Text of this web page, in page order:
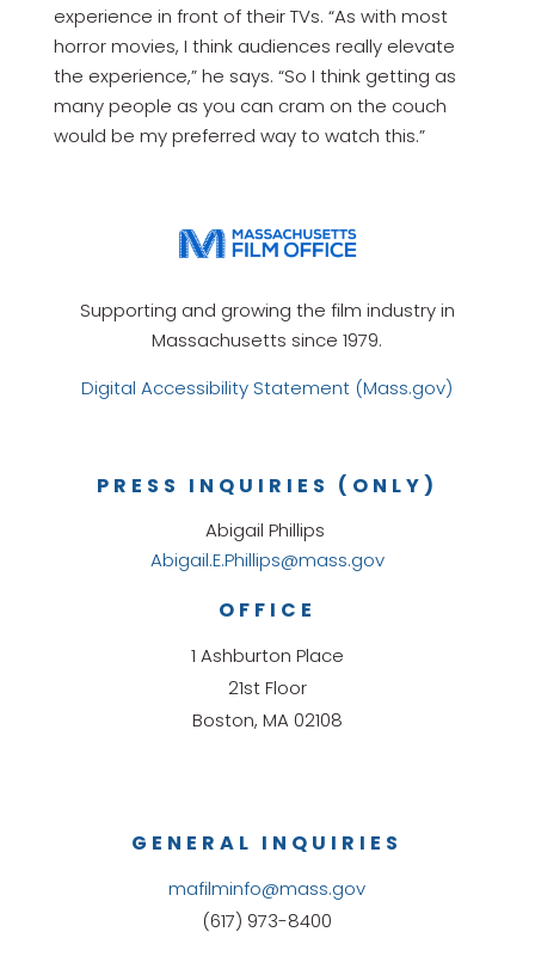
experience in front of their TVs. “As with most
horror movies, I think audiences really elevate
the experience,” he says. “So I think getting as
many people as you can cram on the couch
would be my preferred way to watch this.”
Supporting and growing the film industry in
Massachusetts since 1979.
Digital Accessibility Statement (Mass.gov)
GENERAL INQUIRIES
mafilminfo@mass.gov
(617) 973-8400
OFFICE
1 Ashburton Place
21st Floor
Boston, MA 02108
PRESS INQUIRIES (ONLY)
Abigail Phillips
Abigail.E.Phillips@mass.gov